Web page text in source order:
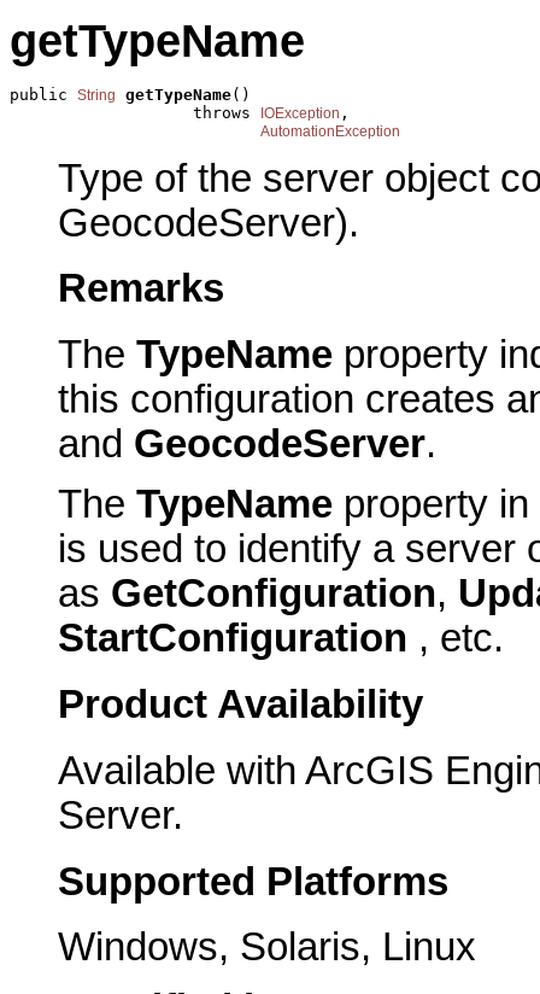
getTypeName
public String getTypeName()
                   throws
IOException ,
AutomationException
Type of the server object
GeocodeServer).
Remarks
The TypeName property
this configuration creates
and GeocodeServer.
The TypeName property
is used to identify a server
as GetConfiguration,
StartConfiguration , etc.
Product Availability
Available with ArcGIS
Server.
Supported Platforms
Windows, Solaris, Linux